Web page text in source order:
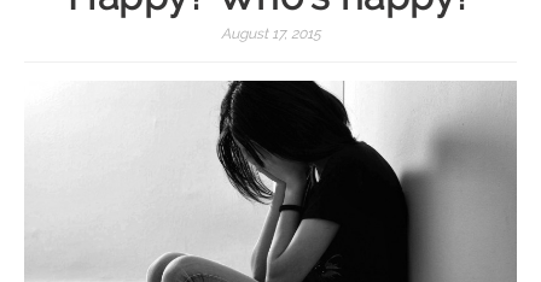
August 17, 2015